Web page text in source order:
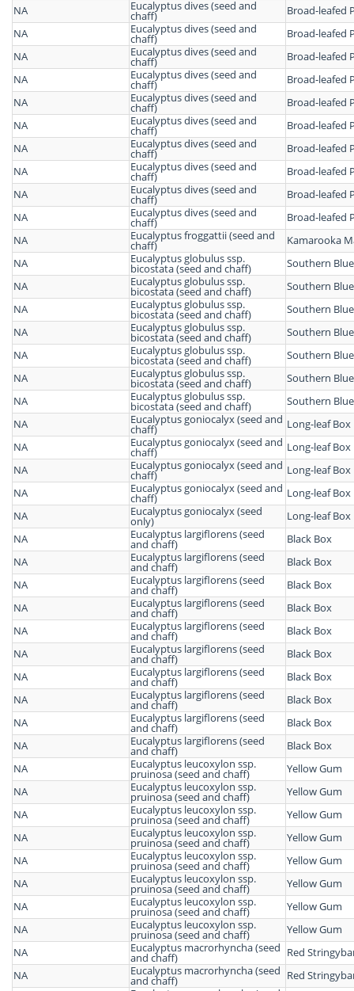
NA
Eucalyptus dives (seed and
chaff)
Broad-leafed
NA
Eucalyptus dives (seed and
chaff)
Broad-leafed
NA
Eucalyptus dives (seed and
chaff)
Broad-leafed
NA
Eucalyptus dives (seed and
chaff)
Broad-leafed
NA
Eucalyptus dives (seed and
chaff)
Broad-leafed
NA
Eucalyptus dives (seed and
chaff)
Broad-leafed
NA
Eucalyptus dives (seed and
chaff)
Broad-leafed
NA
Eucalyptus dives (seed and
chaff)
Broad-leafed
NA
Eucalyptus dives (seed and
chaff)
Broad-leafed
NA
Eucalyptus dives (seed and
chaff)
Broad-leafed
NA
Eucalyptus froggattii (seed and
chaff)
Kamarooka
NA
Eucalyptus globulus ssp.
bicostata (seed and chaff)
Southern
NA
Eucalyptus globulus ssp.
bicostata (seed and chaff)
Southern
NA
Eucalyptus globulus ssp.
bicostata (seed and chaff)
Southern
NA
Eucalyptus globulus ssp.
bicostata (seed and chaff)
Southern
NA
Eucalyptus globulus ssp.
bicostata (seed and chaff)
Southern
NA
Eucalyptus globulus ssp.
bicostata (seed and chaff)
Southern
NA
Eucalyptus globulus ssp.
bicostata (seed and chaff)
Southern
NA
Eucalyptus goniocalyx (seed and
chaff)
Long-leaf Box
NA
Eucalyptus goniocalyx (seed and
chaff)
Long-leaf Box
NA
Eucalyptus goniocalyx (seed and
chaff)
Long-leaf Box
NA
Eucalyptus goniocalyx (seed and
chaff)
Long-leaf Box
NA
Eucalyptus goniocalyx (seed
only)
Long-leaf Box
NA
Eucalyptus largiflorens (seed
and chaff)
Black Box
NA
Eucalyptus largiflorens (seed
and chaff)
Black Box
NA
Eucalyptus largiflorens (seed
and chaff)
Black Box
NA
Eucalyptus largiflorens (seed
and chaff)
Black Box
NA
Eucalyptus largiflorens (seed
and chaff)
Black Box
NA
Eucalyptus largiflorens (seed
and chaff)
Black Box
NA
Eucalyptus largiflorens (seed
and chaff)
Black Box
NA
Eucalyptus largiflorens (seed
and chaff)
Black Box
NA
Eucalyptus largiflorens (seed
and chaff)
Black Box
NA
Eucalyptus largiflorens (seed
and chaff)
Black Box
NA
Eucalyptus leucoxylon ssp.
pruinosa (seed and chaff)
Yellow Gum
NA
Eucalyptus leucoxylon ssp.
pruinosa (seed and chaff)
Yellow Gum
NA
Eucalyptus leucoxylon ssp.
pruinosa (seed and chaff)
Yellow Gum
NA
Eucalyptus leucoxylon ssp.
pruinosa (seed and chaff)
Yellow Gum
NA
Eucalyptus leucoxylon ssp.
pruinosa (seed and chaff)
Yellow Gum
NA
Eucalyptus leucoxylon ssp.
pruinosa (seed and chaff)
Yellow Gum
NA
Eucalyptus leucoxylon ssp.
pruinosa (seed and chaff)
Yellow Gum
NA
Eucalyptus leucoxylon ssp.
pruinosa (seed and chaff)
Yellow Gum
NA
Eucalyptus macrorhyncha (seed
and chaff)
Red
NA
Eucalyptus macrorhyncha (seed
and chaff)
Red